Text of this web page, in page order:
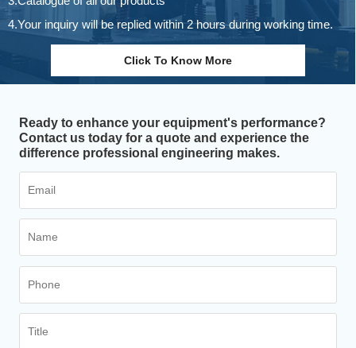
4.Your inquiry will be replied within 2 hours during working time.
Click To Know More
Ready to enhance your equipment's performance?
Contact us today for a quote and experience the
difference professional engineering makes.